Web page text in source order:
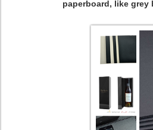
paperboard, like grey